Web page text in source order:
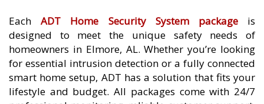
EachADT Home Security System packageis
designed to meet the unique safety needs of
homeowners in Elmore, AL. Whether you’re looking
for essential intrusion detection or a fully connected
smart home setup, ADT has a solution that fits your
lifestyle and budget. All packages come with 24/7